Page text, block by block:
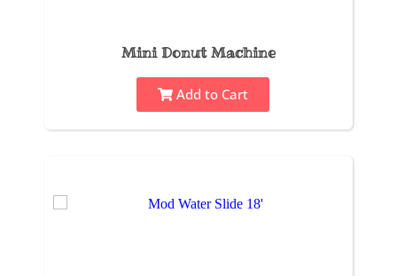
Mini Donut Machine
Add to Cart